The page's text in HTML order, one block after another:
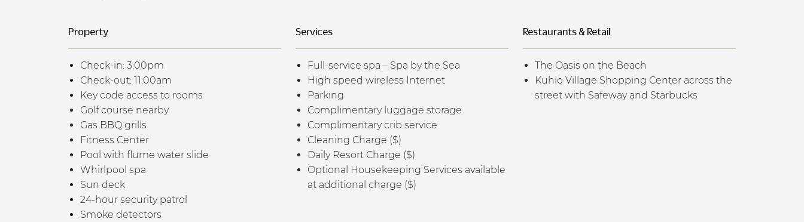
Property
Check-in: 3:00pm
Check-out: 11:00am
Key code access to rooms
Golf course nearby
Gas BBQ grills
Fitness Center
Pool with flume water slide
Whirlpool spa
Sun deck
24-hour security patrol
Smoke detectors
Services
Full-service spa – Spa by the Sea
High speed wireless Internet
Parking
Complimentary luggage storage
Complimentary crib service
Cleaning Charge ($)
Daily Resort Charge ($)
Optional Housekeeping Services available
at additional charge ($)
Restaurants & Retail
The Oasis on the Beach
Kuhio Village Shopping Center across the
street with Safeway and Starbucks